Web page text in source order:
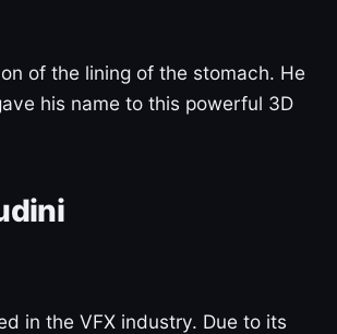
of the lining of the stomach. He
his name to this powerful 3D
in the VFX industry. Due to its